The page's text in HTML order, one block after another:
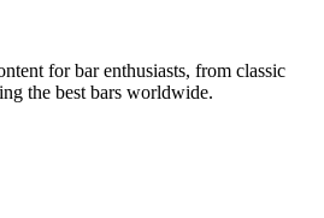
for bar enthusiasts, from classic
the best bars worldwide.